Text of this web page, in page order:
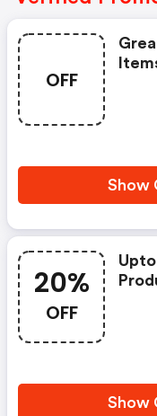
OFF
Show
20%
OFF
Show